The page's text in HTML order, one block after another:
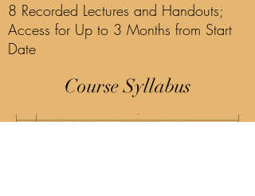
8 Recorded Lectures and Handouts;
Access for Up to 3 Months from Start
Date
Course Syllabus